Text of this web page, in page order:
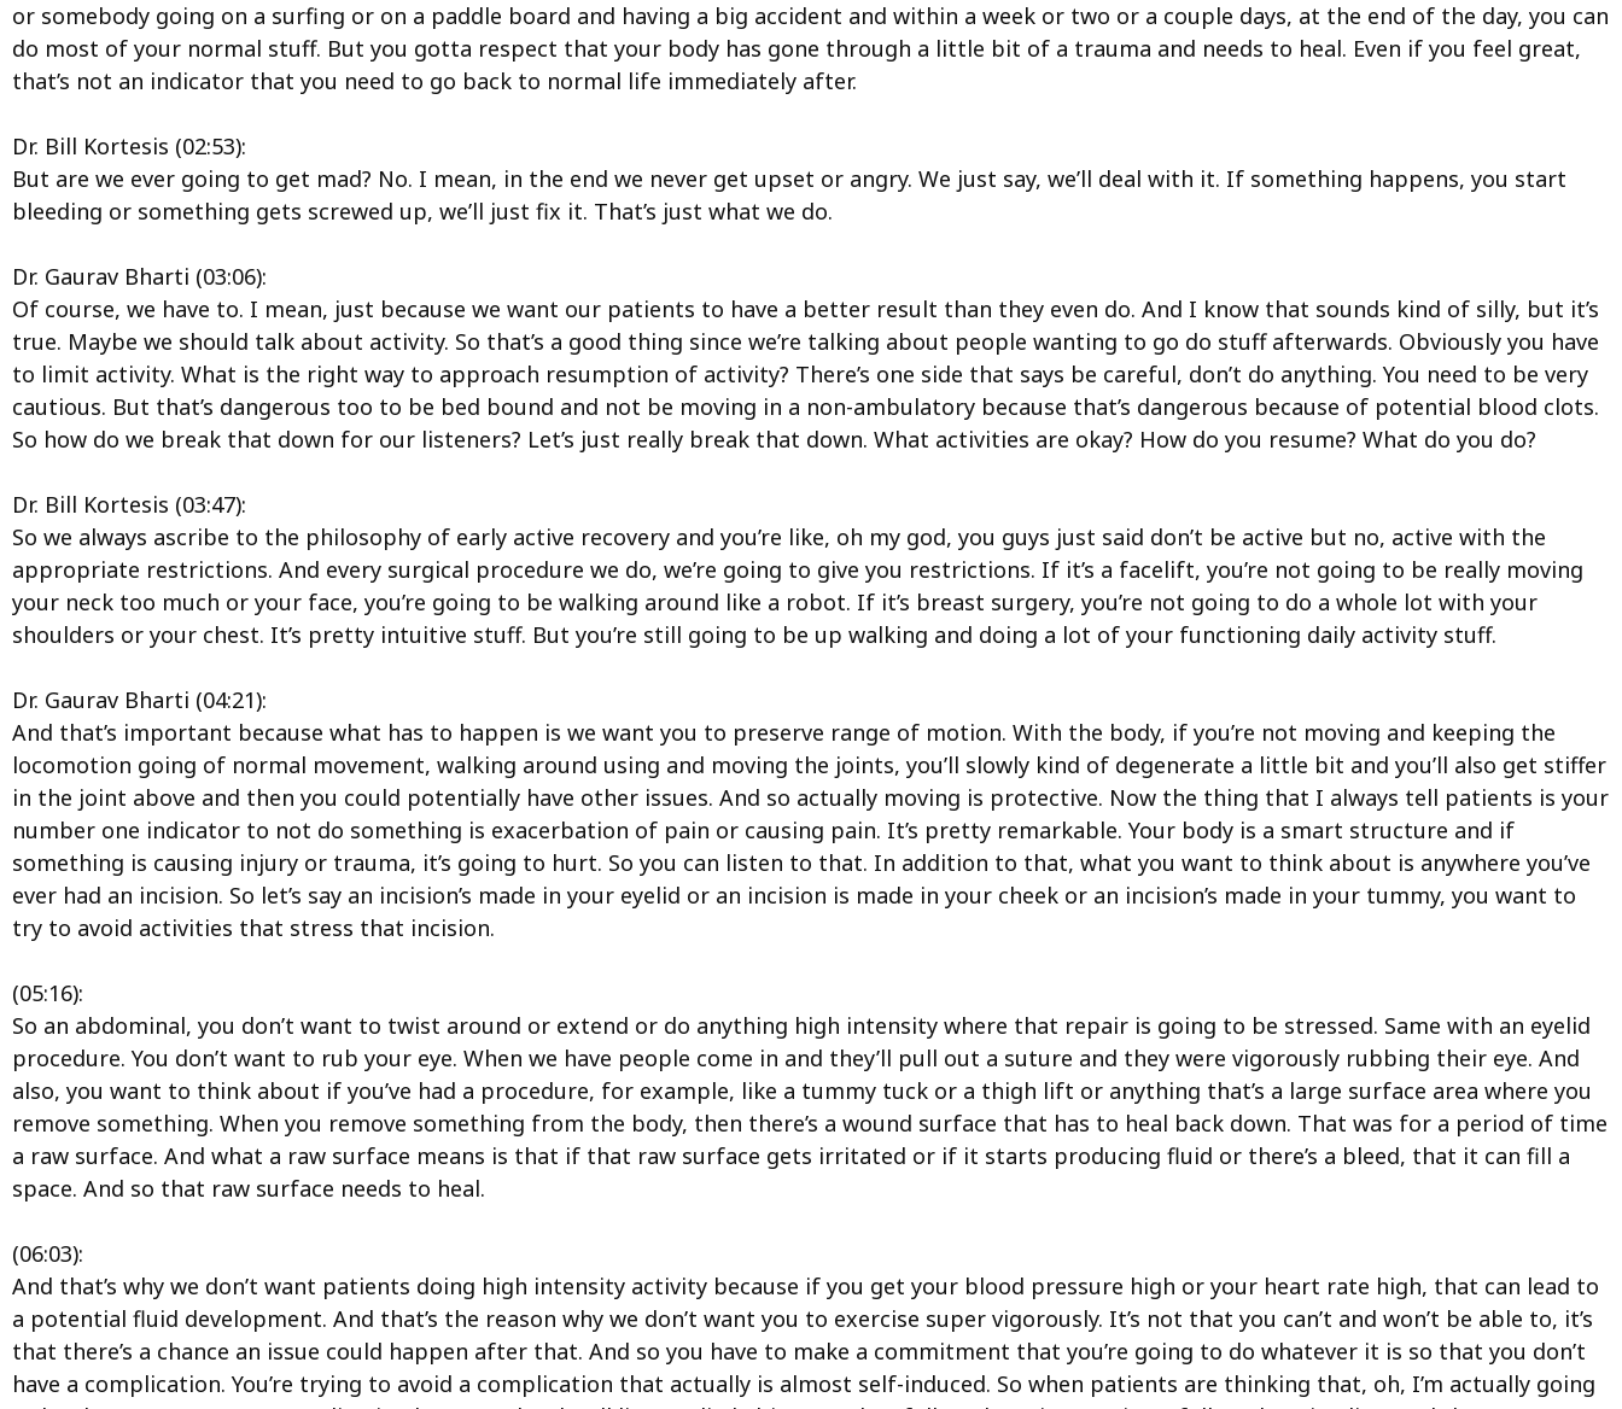
or somebody going on a surfing or on a paddle board and having a big accident and within a week or two or a couple days, at the end of the day, you can
do most of your normal stuff. But you gotta respect that your body has gone through a little bit of a trauma and needs to heal. Even if you feel great,
that’s not an indicator that you need to go back to normal life immediately after.
Dr. Bill Kortesis (02:53):
But are we ever going to get mad? No. I mean, in the end we never get upset or angry. We just say, we’ll deal with it. If something happens, you start
bleeding or something gets screwed up, we’ll just fix it. That’s just what we do.
Dr. Gaurav Bharti (03:06):
Of course, we have to. I mean, just because we want our patients to have a better result than they even do. And I know that sounds kind of silly, but it’s
true. Maybe we should talk about activity. So that’s a good thing since we’re talking about people wanting to go do stuff afterwards. Obviously you have
to limit activity. What is the right way to approach resumption of activity? There’s one side that says be careful, don’t do anything. You need to be very
cautious. But that’s dangerous too to be bed bound and not be moving in a non-ambulatory because that’s dangerous because of potential blood clots.
So how do we break that down for our listeners? Let’s just really break that down. What activities are okay? How do you resume? What do you do?
Dr. Bill Kortesis (03:47):
So we always ascribe to the philosophy of early active recovery and you’re like, oh my god, you guys just said don’t be active but no, active with the
appropriate restrictions. And every surgical procedure we do, we’re going to give you restrictions. If it’s a facelift, you’re not going to be really moving
your neck too much or your face, you’re going to be walking around like a robot. If it’s breast surgery, you’re not going to do a whole lot with your
shoulders or your chest. It’s pretty intuitive stuff. But you’re still going to be up walking and doing a lot of your functioning daily activity stuff.
Dr. Gaurav Bharti (04:21):
And that’s important because what has to happen is we want you to preserve range of motion. With the body, if you’re not moving and keeping the
locomotion going of normal movement, walking around using and moving the joints, you’ll slowly kind of degenerate a little bit and you’ll also get stiffer
in the joint above and then you could potentially have other issues. And so actually moving is protective. Now the thing that I always tell patients is your
number one indicator to not do something is exacerbation of pain or causing pain. It’s pretty remarkable. Your body is a smart structure and if
something is causing injury or trauma, it’s going to hurt. So you can listen to that. In addition to that, what you want to think about is anywhere you’ve
ever had an incision. So let’s say an incision’s made in your eyelid or an incision is made in your cheek or an incision’s made in your tummy, you want to
try to avoid activities that stress that incision.
(05:16):
So an abdominal, you don’t want to twist around or extend or do anything high intensity where that repair is going to be stressed. Same with an eyelid
procedure. You don’t want to rub your eye. When we have people come in and they’ll pull out a suture and they were vigorously rubbing their eye. And
also, you want to think about if you’ve had a procedure, for example, like a tummy tuck or a thigh lift or anything that’s a large surface area where you
remove something. When you remove something from the body, then there’s a wound surface that has to heal back down. That was for a period of time
a raw surface. And what a raw surface means is that if that raw surface gets irritated or if it starts producing fluid or there’s a bleed, that it can fill a
space. And so that raw surface needs to heal.
(06:03):
And that’s why we don’t want patients doing high intensity activity because if you get your blood pressure high or your heart rate high, that can lead to
a potential fluid development. And that’s the reason why we don’t want you to exercise super vigorously. It’s not that you can’t and won’t be able to, it’s
that there’s a chance an issue could happen after that. And so you have to make a commitment that you’re going to do whatever it is so that you don’t
have a complication. You’re trying to avoid a complication that actually is almost self-induced. So when patients are thinking that, oh, I’m actually going